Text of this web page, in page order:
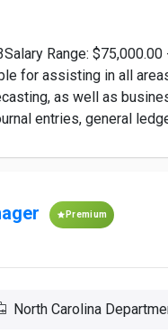
Range:
for assisting in all
as well as
entries, general
Premium
North Carolina